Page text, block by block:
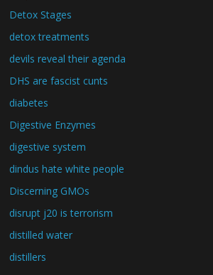
Detox Stages
detox treatments
devils reveal their agenda
DHS are fascist cunts
diabetes
Digestive Enzymes
digestive system
dindus hate white people
Discerning GMOs
disrupt j20 is terrorism
distilled water
distillers